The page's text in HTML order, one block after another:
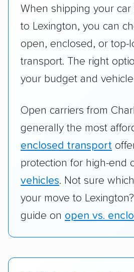
When shipping your
to Lexington, you can
open, enclosed, or top-
transport. The right
your budget and
Open carriers from
generally the most
enclosed transport
protection for high-end
vehicles. Not sure
your move to
guide on open vs.